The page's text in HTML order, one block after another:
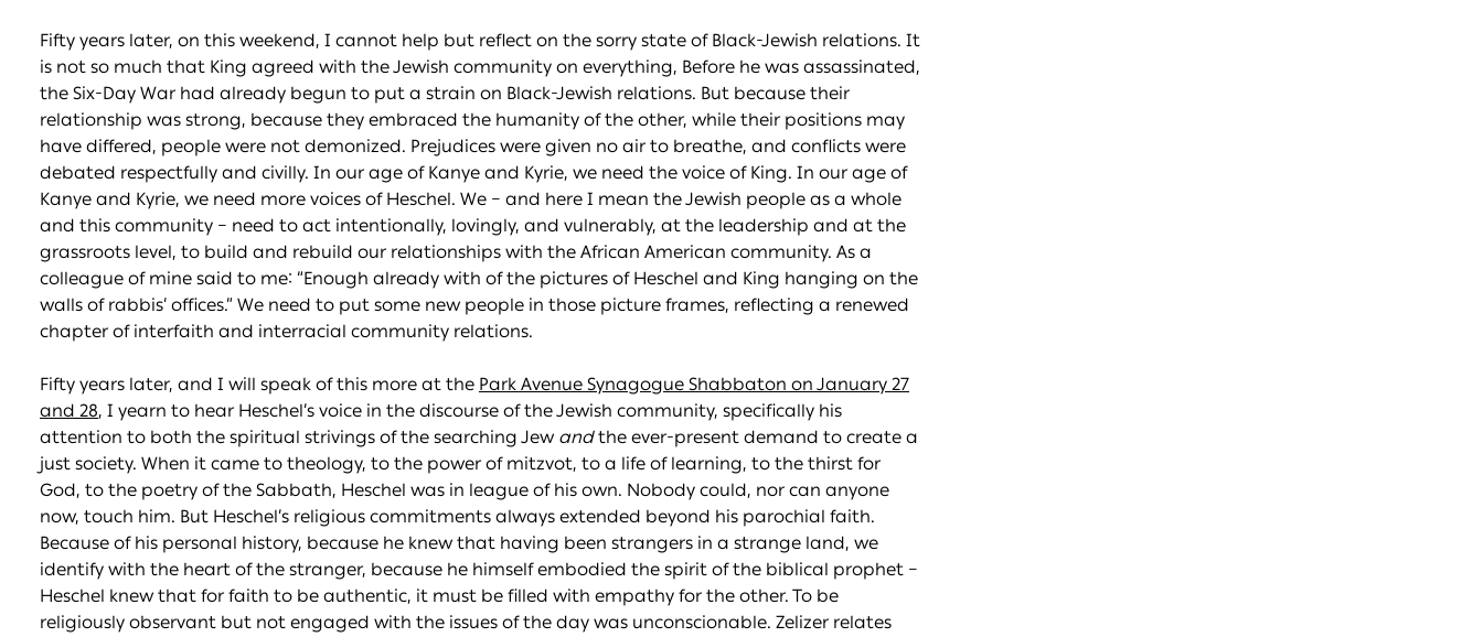
Fifty years later, on this weekend, I cannot help but reflect on the sorry state of Black-Jewish relations. It
is not so much that King agreed with the Jewish community on everything, Before he was assassinated,
the Six-Day War had already begun to put a strain on Black-Jewish relations. But because their
relationship was strong, because they embraced the humanity of the other, while their positions may
have differed, people were not demonized. Prejudices were given no air to breathe, and conflicts were
debated respectfully and civilly. In our age of Kanye and Kyrie, we need the voice of King. In our age of
Kanye and Kyrie, we need more voices of Heschel. We – and here I mean the Jewish people as a whole
and this community – need to act intentionally, lovingly, and vulnerably, at the leadership and at the
grassroots level, to build and rebuild our relationships with the African American community. As a
colleague of mine said to me: “Enough already with of the pictures of Heschel and King hanging on the
walls of rabbis’ offices.” We need to put some new people in those picture frames, reflecting a renewed
chapter of interfaith and interracial community relations.
Fifty years later, and I will speak of this more at the Park Avenue Synagogue Shabbaton on January 27
and 28, I yearn to hear Heschel’s voice in the discourse of the Jewish community, specifically his
attention to both the spiritual strivings of the searching Jew andthe ever-present demand to create a
just society. When it came to theology, to the power of mitzvot, to a life of learning, to the thirst for
God, to the poetry of the Sabbath, Heschel was in league of his own. Nobody could, nor can anyone
now, touch him. But Heschel’s religious commitments always extended beyond his parochial faith.
Because of his personal history, because he knew that having been strangers in a strange land, we
identify with the heart of the stranger, because he himself embodied the spirit of the biblical prophet –
Heschel knew that for faith to be authentic, it must be filled with empathy for the other. To be
religiously observant but not engaged with the issues of the day was unconscionable. Zelizer relates